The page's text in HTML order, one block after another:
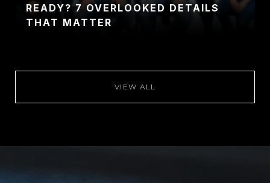
READY? 7 OVERLOOKED DETAILS
THAT MATTER
VIEW ALL